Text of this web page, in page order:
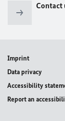
Contact
Imprint
Data privacy
Accessibility
Report an